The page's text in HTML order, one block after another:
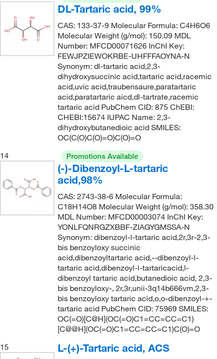
DL-Tartaric acid, 99%
CAS: 133-37-9 Molecular Formula: C4H6O6
Molecular Weight (g/mol): 150.09 MDL
Number: MFCD00071626 InChI Key:
FEWJPZIEWOKRBE-UHFFFAOYNA-N
Synonym: dl-tartaric acid,2,3-
dihydroxysuccinic acid,tartaric acid,racemic
acid,uvic acid,traubensaure,paratartaric
acid,paratartaric aicd,dl-tartrate,racemic
tartaric acid PubChem CID: 875 ChEBI:
CHEBI:15674 IUPAC Name: 2,3-
dihydroxybutanedioic acid SMILES:
OC(C(O)C(O)=O)C(O)=O
14
Promotions Available
(-)-Dibenzoyl-L-tartaric
acid,98%
CAS: 2743-38-6 Molecular Formula:
C18H14O8 Molecular Weight (g/mol): 358.30
MDL Number: MFCD00003074 InChI Key:
YONLFQNRGZXBBF-ZIAGYGMSSA-N
Synonym: dibenzoyl-l-tartaric acid,2r,3r-2,3-
bis benzoyloxy succinic
acid,dibenzoyltartaric acid,--dibenzoyl-l-
tartaric acid,dibenzoyl-l-tartaricacid,l-
dibenzoyl tartaric acid,butanedioic acid, 2,3-
bis benzoyloxy-, 2r,3r,unii-3q14b666vm,2,3-
bis benzoyloxy tartaric acid,o,o-dibenzoyl-+-
tartaric acid PubChem CID: 75969 SMILES:
OC(=O)[C@H](OC(=O)C1=CC=CC=C1)
[C@@H](OC(=O)C1=CC=CC=C1)C(O)=O
15
L-(+)-Tartaric acid, ACS